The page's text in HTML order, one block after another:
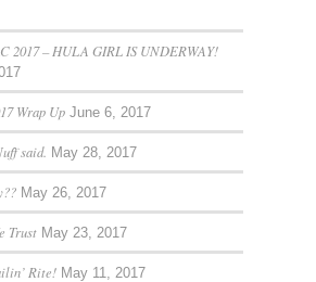
2017 – HULA GIRL IS UNDERWAY!
Wrap Up June 6, 2017
said. May 28, 2017
May 26, 2017
Trust May 23, 2017
Rite! May 11, 2017